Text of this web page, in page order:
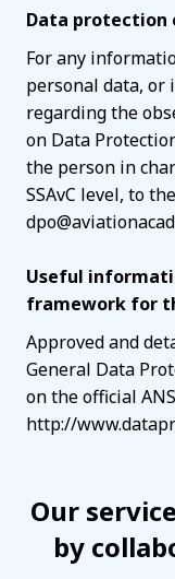
Data protection
For any
personal data,
regarding the
on Data
the person in
SSAvC level, to
Useful
framework for
Approved and
General Data
on the official
http://
Our
by